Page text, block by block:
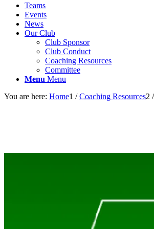
Teams
Events
News
Our Club
Club Sponsor
Club Conduct
Coaching Resources
Committee
Menu Menu
You are here: Home1 / Coaching Resources2 /